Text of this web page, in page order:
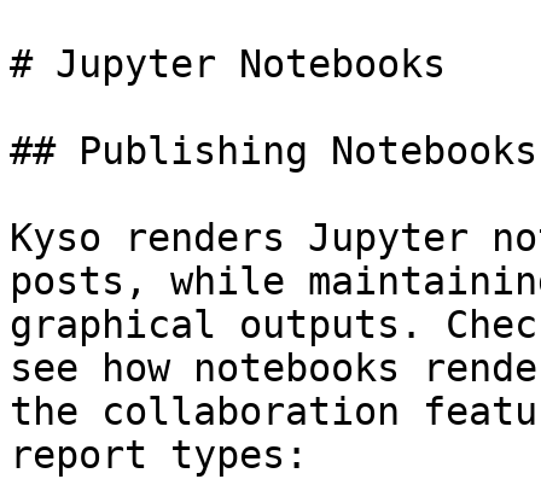
# Jupyter Notebooks
## Publishing Notebooks
Kyso renders Jupyter
posts, while
graphical outputs.
see how notebooks
the collaboration
report types: